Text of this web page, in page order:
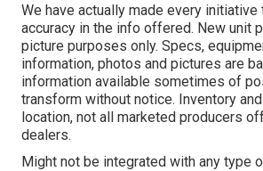
We have actually made every initiative
accuracy in the info offered. New unit
picture purposes only. Specs,
information, photos and pictures are
information available sometimes of
transform without notice. Inventory
location, not all marketed producers
dealers.
Might not be integrated with any type